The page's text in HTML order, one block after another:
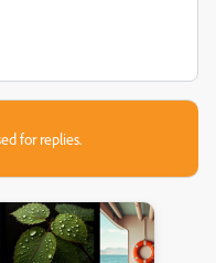
for replies.